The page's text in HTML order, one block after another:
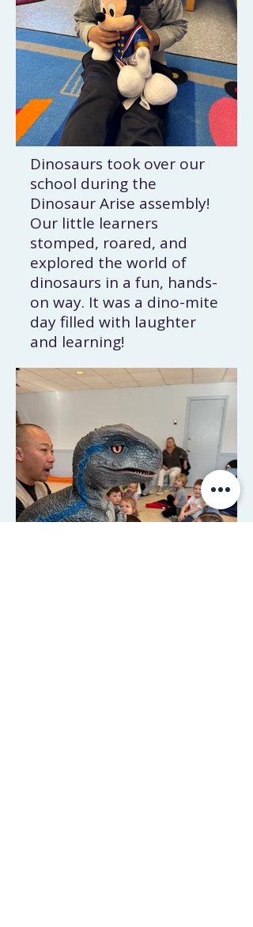
Dinosaurs took over our
school during the
Dinosaur Arise assembly!
Our little learners
stomped, roared, and
explored the world of
dinosaurs in a fun, hands-
on way. It was a dino-mite
day filled with laughter
and learning!